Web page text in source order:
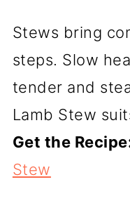
Stews bring
steps. Slow
tender and
Lamb Stew
Get the
Stew